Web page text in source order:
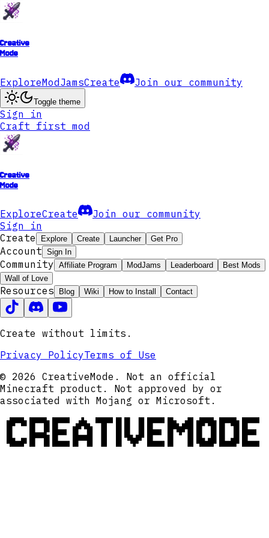
Creative
Mode
ExploreModJamsCreate Join our community
Toggle theme
Sign in
Craft first mod
Creative
Mode
ExploreCreate
Join our community
Sign in
Create
Explore Create Launcher Get Pro
Account Sign In
Community Affiliate Program ModJams Leaderboard
Best Mods
Wall of Love
Resources Blog Wiki How to Install Contact
Create without limits.
Privacy PolicyTerms of Use
© 2026 CreativeMode. Not an official
Minecraft product. Not approved by or
associated with Mojang or Microsoft.
CREATIVEMODE